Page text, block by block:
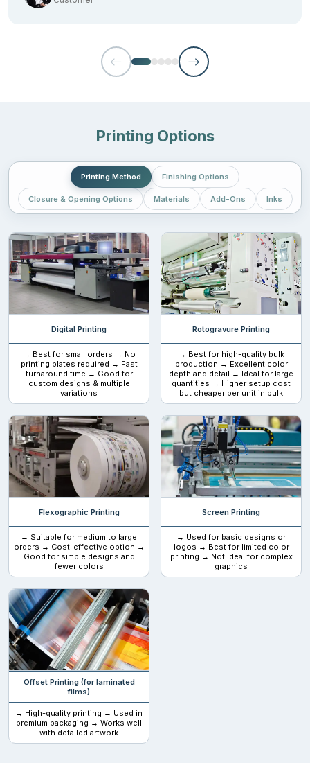
Look for the brands that are BPI certified. This makes sure that
the packaging material is actually made from the products that
The thickness of the bag should be somewhat 3.5 mil. The
maximum resistance can range up to 7-10 mil.
The bags should have a proper seal so that moisture and light
don’t enter the products. Moreover, choosesmell-proof
biodegradable bags
Tear notches:
Find the dealers that can make bags with tear notches so
customers can easily open the bags without damaging them.
Resealable zipper:
Brands and customers preferresealable biodegradable Mylar
bags.The reason is that many brands store products in them
that can be used multiple times, such as tea and coffee. So, this
serves a good use.
Popular uses
Many brands use personalized biodegradable mylar bags
because they want their brand to be displayed on the packaging.
This works as a remote ambassador for your brand. These
mylar bagsare used for storing different food items such as
coffee beans, herbal teas, staple foods such as rice, pastas, and
other grains. But they also have uses in other industries as well.
They are also used to store cosmetic items and pharmaceutical
goods.
Materials and specifications
The material used to make these bags is PLA and kraft.
Printing Options
Printing Method Finishing Options
Closure & Opening Options Materials Add-Ons Inks
Digital Printing
→ Best for small orders → No
printing plates required → Fast
turnaround time → Good for
custom designs & multiple
variations
Rotogravure Printing
→ Best for high-quality bulk
production → Excellent color
depth and detail → Ideal for large
quantities → Higher setup cost
but cheaper per unit in bulk
Flexographic Printing
→ Suitable for medium to large
orders → Cost-effective option →
Good for simple designs and
fewer colors
Screen Printing
→ Used for basic designs or
logos → Best for limited color
printing → Not ideal for complex
graphics
Offset Printing (for laminated
films)
→ High-quality printing → Used in
premium packaging → Works well
with detailed artwork